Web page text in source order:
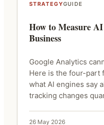
STRATEGYGUIDE
How to Measure
Business
Google Analytics
Here is the four-part
what AI engines say
tracking changes
26 May 2026